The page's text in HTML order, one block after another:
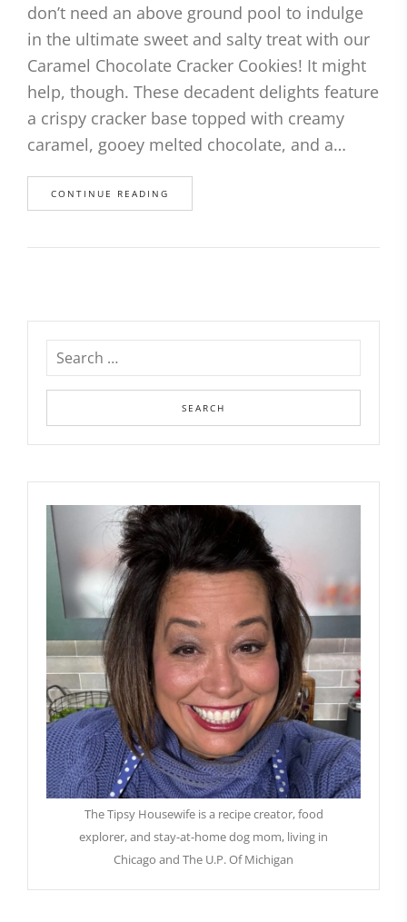
don’t need an above ground pool to indulge
in the ultimate sweet and salty treat with our
Caramel Chocolate Cracker Cookies! It might
help, though. These decadent delights feature
a crispy cracker base topped with creamy
caramel, gooey melted chocolate, and a…
CONTINUE READING
The Tipsy Housewife is a recipe creator, food
explorer, and stay-at-home dog mom, living in
Chicago and The U.P. Of Michigan